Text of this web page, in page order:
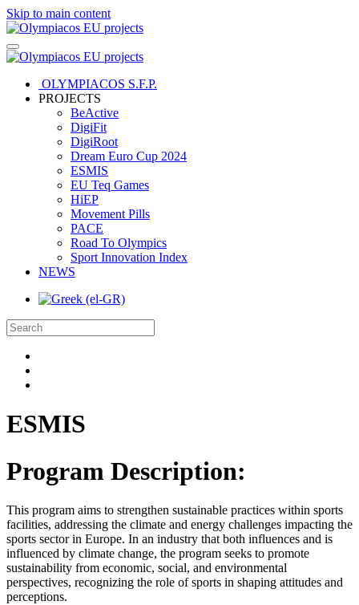
Skip to main content
OLYMPIACOS S.F.P.
PROJECTS
BeActive
DigiFit
DigiRoot
Dream Euro Cup 2024
ESMIS
EU Teq Games
HiEP
Movement Pills
PACE
Road To Olympics
Sport Innovation Index
NEWS
ESMIS
Program Description:
This program aims to strengthen sustainable practices within sports
facilities, addressing the climate and energy challenges impacting the
sports sector in Europe. In an industry that both influences and is
influenced by climate change, the program seeks to promote
sustainability from economic, social, and environmental
perspectives, recognizing the role of sports in shaping attitudes and
perceptions.